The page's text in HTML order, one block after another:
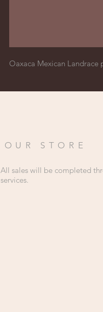
Oaxaca Mexican Landrace
OUR STORE
All sales will be completed
services.